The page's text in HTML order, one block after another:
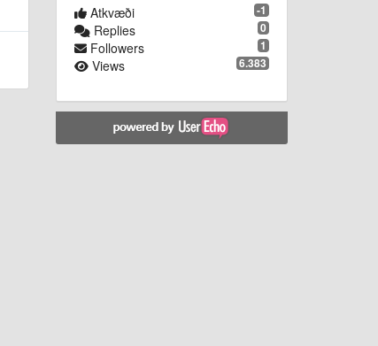
-1
Atkvæði
0
Replies
1
Followers
6.383
Views